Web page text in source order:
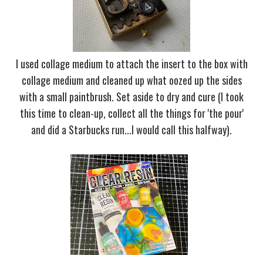
I used collage medium to attach the insert to the box with
collage medium and cleaned up what oozed up the sides
with a small paintbrush. Set aside to dry and cure (I took
this time to clean-up, collect all the things for 'the pour'
and did a Starbucks run...I would call this halfway).